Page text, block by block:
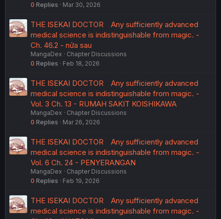
0 Replies Mar 30, 2026
THE ISEKAI DOCTOR Any sufficiently advanced
medical science is indistinguishable from magic. -
Ch. 46.2 - nửa sau
MangaDex
Chapter Discussions
0 Replies Feb 18, 2026
THE ISEKAI DOCTOR Any sufficiently advanced
medical science is indistinguishable from magic. -
Vol. 3 Ch. 13 - RUMAH SAKIT KOISHIKAWA
MangaDex
Chapter Discussions
0 Replies Mar 26, 2026
THE ISEKAI DOCTOR Any sufficiently advanced
medical science is indistinguishable from magic. -
Vol. 6 Ch. 24 - PENYERANGAN
MangaDex
Chapter Discussions
0 Replies Feb 19, 2026
THE ISEKAI DOCTOR Any sufficiently advanced
medical science is indistinguishable from magic. -